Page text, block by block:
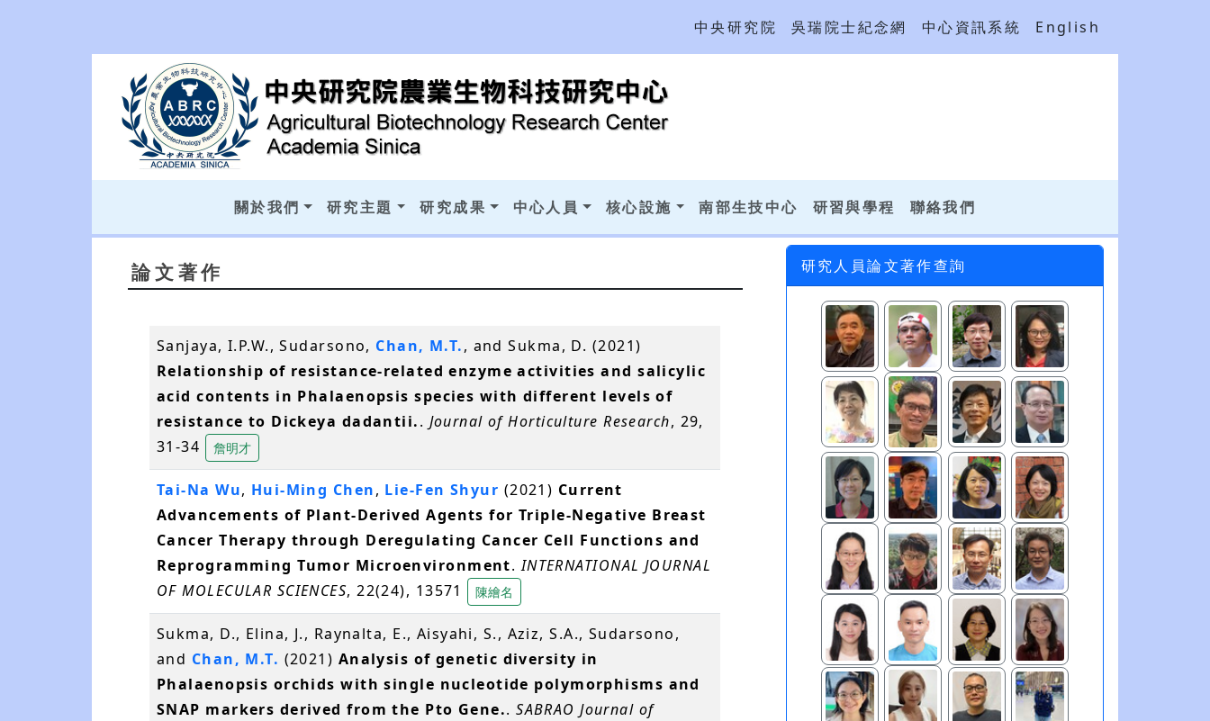
中央研究院 吳瑞院士紀念網 中心資訊系統 English
關於我們 研究主題 研究成果 中心人員 核心設施 南部生技中心 研習與學程 聯絡我們
論文著作
Sanjaya, I.P.W., Sudarsono, Chan, M.T., and Sukma, D. (2021)
Relationship of resistance-related enzyme activities and salicylic
acid contents in Phalaenopsis species with different levels of
resistance to Dickeya dadantii.. Journal of Horticulture Research, 29,
31-34
詹明才
Tai-Na Wu, Hui-Ming Chen, Lie-Fen Shyur (2021) Current
Advancements of Plant-Derived Agents for Triple-Negative Breast
Cancer Therapy through Deregulating Cancer Cell Functions and
Reprogramming Tumor Microenvironment.INTERNATIONAL JOURNAL
OF MOLECULAR SCIENCES, 22(24), 13571 陳繪名
Sukma, D., Elina, J., Raynalta, E., Aisyahi, S., Aziz, S.A., Sudarsono,
and Chan, M.T. (2021) Analysis of genetic diversity in
Phalaenopsis orchids with single nucleotide polymorphisms and
SNAP markers derived from the Pto Gene..SABRAO Journal of
研究人員論文著作查詢